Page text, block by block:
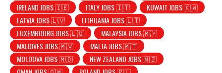
IRELAND JOBS 🇮🇪
ITALY JOBS 🇮🇹
KUWAIT JOBS 🇰🇼
LATVIA JOBS 🇱🇻
LITHUANIA JOBS 🇱🇹
LUXEMBOURG JOBS 🇱🇺
MALAYSIA JOBS 🇲🇾
MALDIVES JOBS 🇲🇻
MALTA JOBS 🇲🇹
MOLDOVA JOBS 🇲🇩
NEW ZEALAND JOBS 🇳🇿